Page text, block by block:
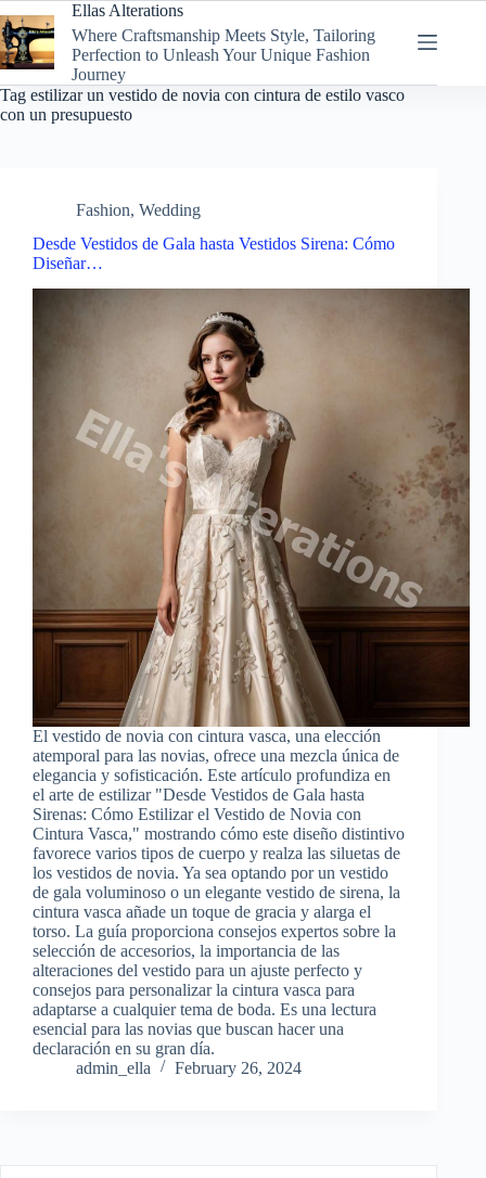
to
content
Ellas Alterations
Where Craftsmanship Meets Style, Tailoring
Perfection to Unleash Your Unique Fashion
Journey
Tag estilizar un vestido de novia con cintura de estilo vasco
con un presupuesto
Fashion, Wedding
Desde Vestidos de Gala hasta Vestidos Sirena: Cómo
Diseñar…
El vestido de novia con cintura vasca, una elección
atemporal para las novias, ofrece una mezcla única de
elegancia y sofisticación. Este artículo profundiza en
el arte de estilizar "Desde Vestidos de Gala hasta
Sirenas: Cómo Estilizar el Vestido de Novia con
Cintura Vasca," mostrando cómo este diseño distintivo
favorece varios tipos de cuerpo y realza las siluetas de
los vestidos de novia. Ya sea optando por un vestido
de gala voluminoso o un elegante vestido de sirena, la
cintura vasca añade un toque de gracia y alarga el
torso. La guía proporciona consejos expertos sobre la
selección de accesorios, la importancia de las
alteraciones del vestido para un ajuste perfecto y
consejos para personalizar la cintura vasca para
adaptarse a cualquier tema de boda. Es una lectura
esencial para las novias que buscan hacer una
declaración en su gran día.
admin_ella
February 26, 2024